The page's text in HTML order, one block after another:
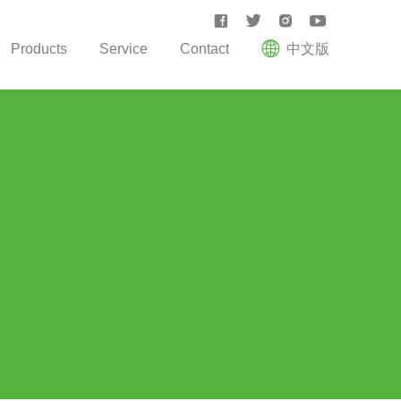
Products Service Contact  中文版
   